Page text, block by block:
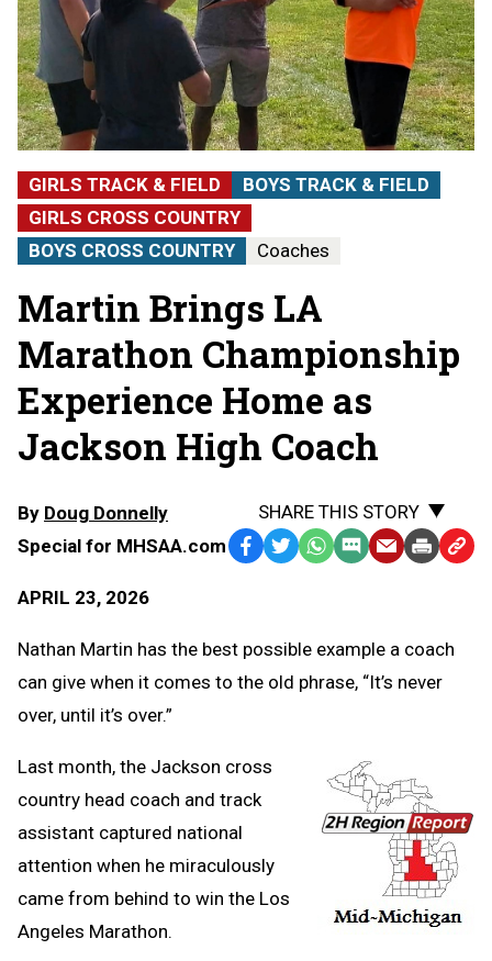
GIRLS TRACK & FIELD
BOYS TRACK & FIELD
GIRLS CROSS COUNTRY
BOYS CROSS COUNTRY
Coaches
Martin Brings LA
Marathon Championship
Experience Home as
Jackson High Coach
By Doug Donnelly
Special for MHSAA.com
APRIL 23, 2026
SHARE THIS STORY
Facebook
TwitterWhatsApp
SMS EmailPrint Copy
Nathan Martin has the best possible example a coach
can give when it comes to the old phrase, “It’s never
over, until it’s over.”
Last month, the Jackson cross
country head coach and track
assistant captured national
attention when he miraculously
came from behind to win the Los
Angeles Marathon.